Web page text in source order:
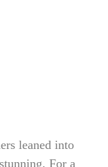
leaned into
For a